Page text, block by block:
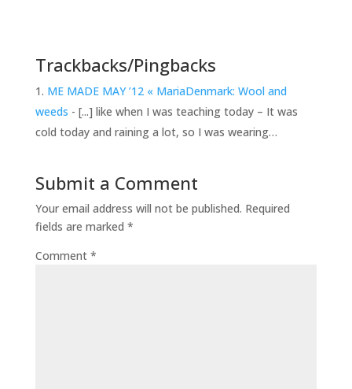
Trackbacks/Pingbacks
ME MADE MAY ’12 « MariaDenmark: Wool and
weeds - [...] like when I was teaching today – It was
cold today and raining a lot, so I was wearing…
Submit a Comment
Your email address will not be published. Required
fields are marked *
Comment *